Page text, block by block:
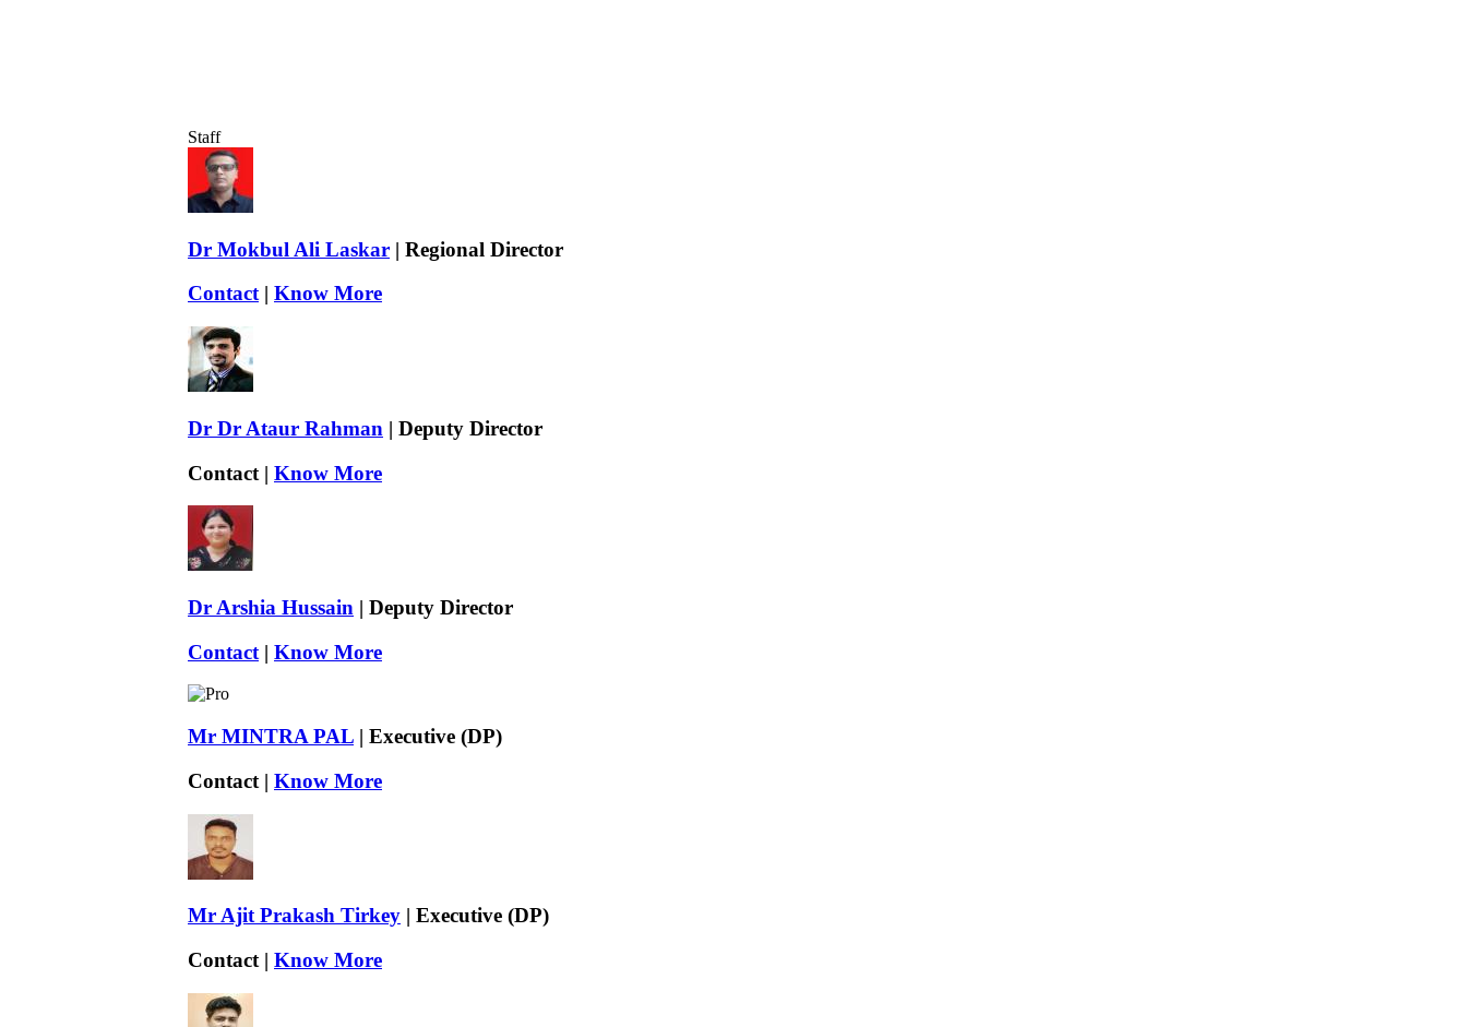
Staff
Dr Mokbul Ali Laskar | Regional Director
Contact| Know More
Dr Dr Ataur Rahman | Deputy Director
Contact | Know More
Dr Arshia Hussain | Deputy Director
Contact | Know More
Mr MINTRA PAL | Executive (DP)
Contact | Know More
Mr Ajit Prakash Tirkey | Executive (DP)
Contact | Know More